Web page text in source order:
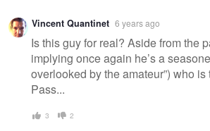
Vincent Quantinet 6 years ago
Is this guy for real? Aside from the
implying once again he’s a
overlooked by the amateur”) who is
Pass...
3 2